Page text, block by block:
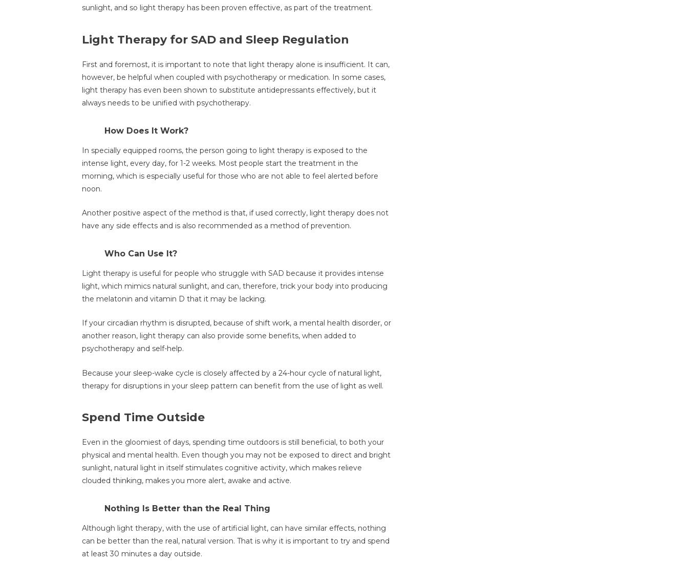
sunlight, and so light therapy has been proven effective, as part of the treatment.
Light Therapy for SAD and Sleep Regulation
First and foremost, it is important to note that light therapy alone is insufficient. It can,
however, be helpful when coupled with psychotherapy or medication. In some cases,
light therapy has even been shown to substitute antidepressants effectively, but it
always needs to be unified with psychotherapy.
How Does It Work?
In specially equipped rooms, the person going to light therapy is exposed to the
intense light, every day, for 1-2 weeks. Most people start the treatment in the
morning, which is especially useful for those who are not able to feel alerted before
noon.
Another positive aspect of the method is that, if used correctly, light therapy does not
have any side effects and is also recommended as a method of prevention.
Who Can Use It?
Light therapy is useful for people who struggle with SAD because it provides intense
light, which mimics natural sunlight, and can, therefore, trick your body into producing
the melatonin and vitamin D that it may be lacking.
If your circadian rhythm is disrupted, because of shift work, a mental health disorder, or
another reason, light therapy can also provide some benefits, when added to
psychotherapy and self-help.
Because your sleep-wake cycle is closely affected by a 24-hour cycle of natural light,
therapy for disruptions in your sleep pattern can benefit from the use of light as well.
Spend Time Outside
Even in the gloomiest of days, spending time outdoors is still beneficial, to both your
physical and mental health. Even though you may not be exposed to direct and bright
sunlight, natural light in itself stimulates cognitive activity, which makes relieve
clouded thinking, makes you more alert, awake and active.
Nothing Is Better than the Real Thing
Although light therapy, with the use of artificial light, can have similar effects, nothing
can be better than the real, natural version. That is why it is important to try and spend
at least 30 minutes a day outside.